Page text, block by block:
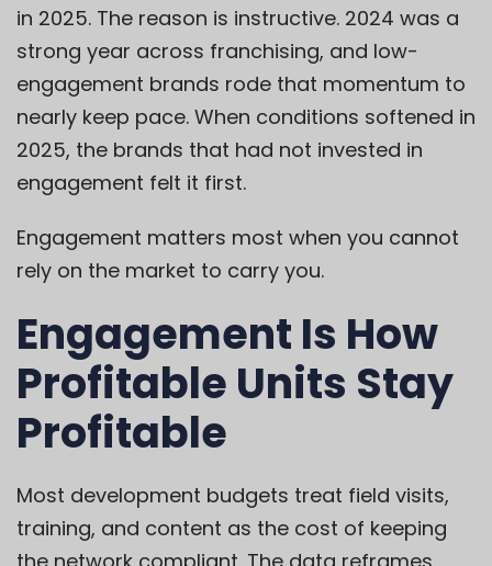
in 2025. The reason is instructive. 2024 was a
strong year across franchising, and low-
engagement brands rode that momentum to
nearly keep pace. When conditions softened in
2025, the brands that had not invested in
engagement felt it first.
Engagement matters most when you cannot
rely on the market to carry you.
Engagement Is How
Profitable Units Stay
Profitable
Most development budgets treat field visits,
training, and content as the cost of keeping